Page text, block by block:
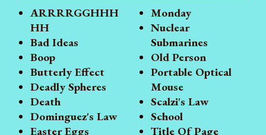
ARRRRGGHHH
HH
Bad Ideas
Boop
Butterly Effect
Deadly Spheres
Death
Dominguez's Law
Easter Eggs
Monday
Nuclear
Submarines
Old Person
Portable Optical
Mouse
Scalzi's Law
School
Title Of Page